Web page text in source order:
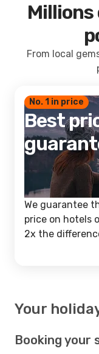
From local
No. 1 in price
Best
We guarantee
price on hotels
2x the
Your
Booking your